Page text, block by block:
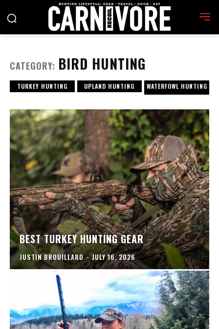
CATEGORY: BIRD HUNTING
TURKEY HUNTING UPLAND HUNTING WATERFOWL HUNTING
BEST TURKEY HUNTING GEAR
JUSTIN BROUILLARD - JULY 16, 2026